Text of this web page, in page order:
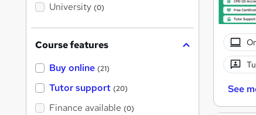
See
University (0)
Course features
Buy online (21)
Tutor support (20)
Finance available (0)